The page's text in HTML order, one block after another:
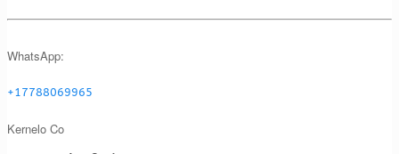
WhatsApp:
+17788069965
Kernelo Co